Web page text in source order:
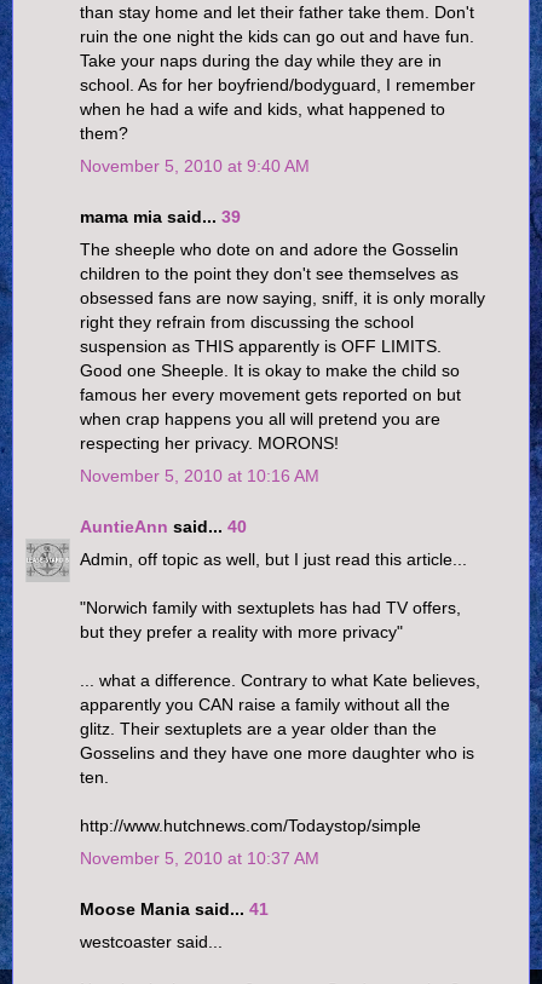
than stay home and let their father take them. Don't
ruin the one night the kids can go out and have fun.
Take your naps during the day while they are in
school. As for her boyfriend/bodyguard, I remember
when he had a wife and kids, what happened to
them?
November 5, 2010 at 9:40 AM
mama mia said... 39
The sheeple who dote on and adore the Gosselin
children to the point they don't see themselves as
obsessed fans are now saying, sniff, it is only morally
right they refrain from discussing the school
suspension as THIS apparently is OFF LIMITS.
Good one Sheeple. It is okay to make the child so
famous her every movement gets reported on but
when crap happens you all will pretend you are
respecting her privacy. MORONS!
November 5, 2010 at 10:16 AM
AuntieAnn said... 40
Admin, off topic as well, but I just read this article...
"Norwich family with sextuplets has had TV offers,
but they prefer a reality with more privacy"
... what a difference. Contrary to what Kate believes,
apparently you CAN raise a family without all the
glitz. Their sextuplets are a year older than the
Gosselins and they have one more daughter who is
ten.
http://www.hutchnews.com/Todaystop/simple
November 5, 2010 at 10:37 AM
Moose Mania said... 41
westcoaster said...